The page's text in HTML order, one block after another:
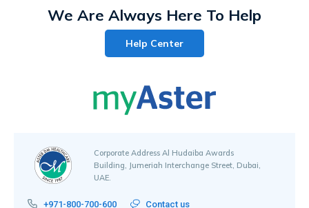
We Are Always Here To Help
Help Center
Corporate Address Al Hudaiba Awards
Building, Jumeriah Interchange Street, Dubai,
UAE.
+971-800-700-600 Contact us